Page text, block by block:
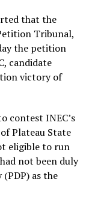
that the
Tribunal,
the petition
candidate
victory of
contest INEC’s
Plateau State
eligible to run
not been duly
as the